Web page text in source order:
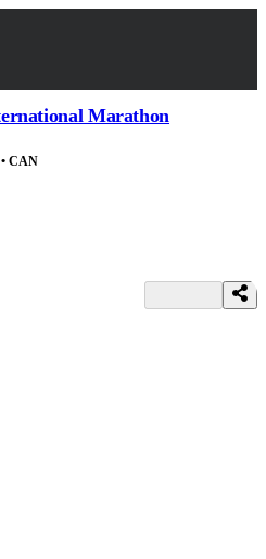
Marathon
• CAN